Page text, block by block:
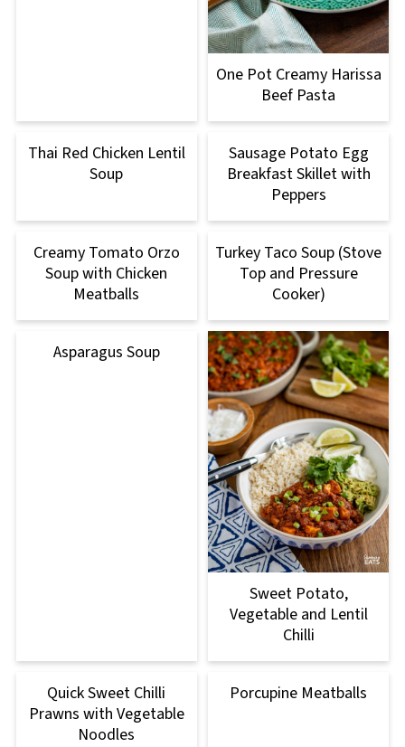
One Pot Creamy Harissa
Beef Pasta
Thai Red Chicken Lentil
Soup
Sausage Potato Egg
Breakfast Skillet with
Peppers
Creamy Tomato Orzo
Soup with Chicken
Meatballs
Turkey Taco Soup (Stove
Top and Pressure
Cooker)
Asparagus Soup
Sweet Potato,
Vegetable and Lentil
Chilli
Quick Sweet Chilli
Prawns with Vegetable
Noodles
Porcupine Meatballs